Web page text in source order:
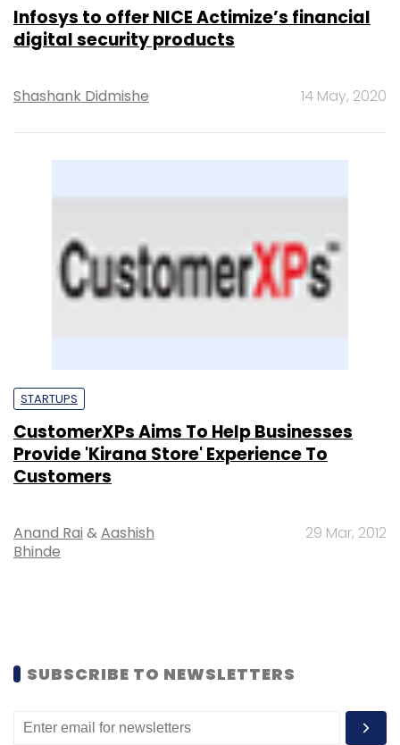
Infosys to offer NICE Actimize’s financial
digital security products
Shashank Didmishe 14 May, 2020
STARTUPS
CustomerXPs Aims To Help Businesses
Provide 'Kirana Store' Experience To
Customers
Anand Rai &Aashish
Bhinde
29 Mar, 2012
SUBSCRIBE TO NEWSLETTERS